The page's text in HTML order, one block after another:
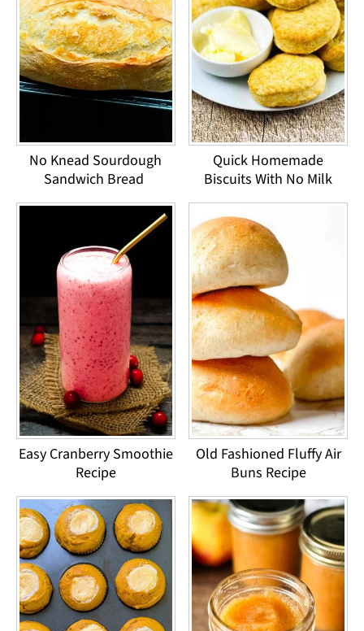
No Knead Sourdough
Sandwich Bread
Quick Homemade
Biscuits With No Milk
Easy Cranberry Smoothie
Recipe
Old Fashioned Fluffy Air
Buns Recipe